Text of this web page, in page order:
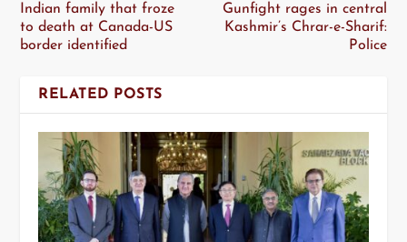
Indian family that froze
to death at Canada-US
border identified
Gunfight rages in central
Kashmir’s Chrar-e-Sharif:
Police
RELATED POSTS